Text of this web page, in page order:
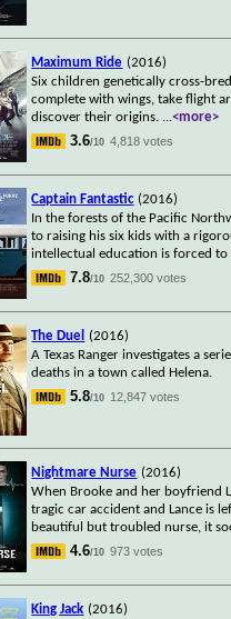
Maximum Ride (2016)
Six children genetically cross-
complete with wings, take flight
discover their origins. ...<more>
3.6/10 4,818 votes
Captain Fantastic (2016)
In the forests of the Pacific
to raising his six kids with a
intellectual education is forced to
7.8/10 252,300 votes
The Duel
(2016)
A Texas Ranger investigates a
deaths in a town called Helena.
5.8/10 12,847 votes
Nightmare Nurse (2016)
When Brooke and her boyfriend
tragic car accident and Lance is
beautiful but troubled nurse, it
4.6/10 973 votes
King Jack (2016)